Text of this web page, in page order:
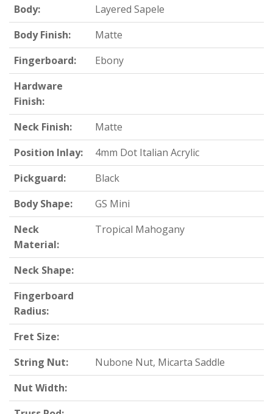
Body:
Layered Sapele
Body Finish:
Matte
Fingerboard:
Ebony
Hardware
Finish:
Neck Finish:
Matte
Position Inlay:
4mm Dot Italian Acrylic
Pickguard:
Black
Body Shape:
GS Mini
Neck
Material:
Tropical Mahogany
Neck Shape:
Fingerboard
Radius:
Fret Size:
String Nut:
Nubone Nut, Micarta Saddle
Nut Width: